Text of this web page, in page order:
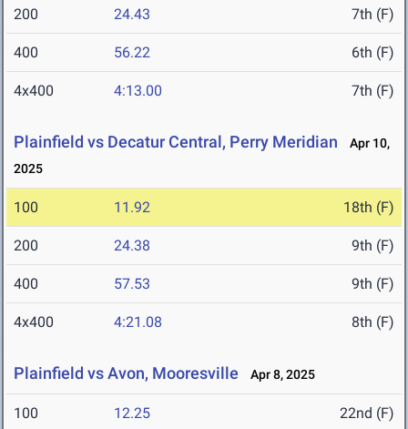
200 24.43 7th (F)
400 56.22 6th (F)
4x400 4:13.00 7th (F)
Plainfield vs Decatur Central, Perry Meridian
Apr 10,
2025
100 11.92 18th (F)
200 24.38 9th (F)
400 57.53 9th (F)
4x400 4:21.08 8th (F)
Plainfield vs Avon, Mooresville Apr 8, 2025
100 12.25 22nd (F)